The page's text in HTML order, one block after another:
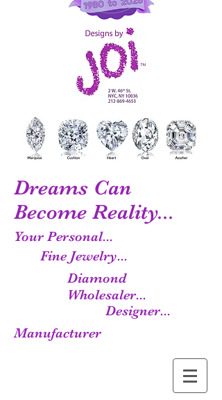
Dreams Can
Become Reality...
Your Personal...
Fine Jewelry...
Diamond
Wholesaler...
Designer...
Manufacturer